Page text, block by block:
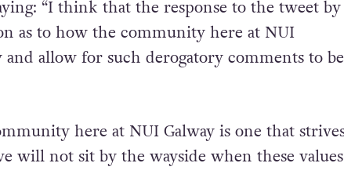
President of the Students Union at NUIG
“I think that the response to the tweet by
as to how the community here at NUI
allow for such derogatory comments to be
here at NUI Galway is one that strives